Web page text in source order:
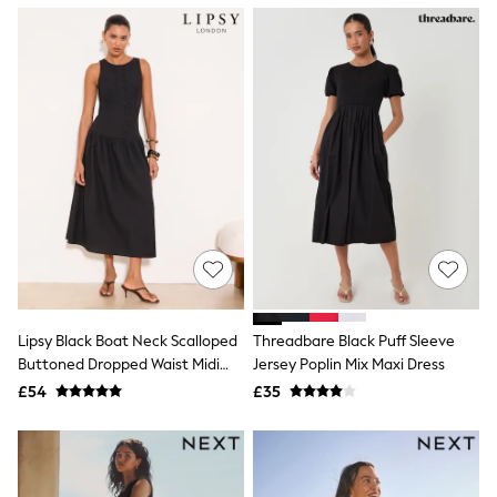
NEXT
Lipsy
Friends Like These
Love & Roses
Tops
New In Tops & T-Shirts
Blouses
Vest Tops
Short Sleeve Tops
Sleeveless Tops
Holiday Tops
Crochet
Polka Dot
Halterneck Tops
Linen
NEXT
Love & Roses
Lipsy
Lipsy Black Boat Neck Scalloped
Buttoned Dropped Waist Midi
Dress
£54
Threadbare Black Puff Sleeve
Jersey Poplin Mix Maxi Dress
£35